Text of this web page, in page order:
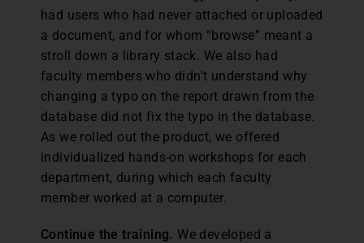
had users who had never attached or uploaded
a document, and for whom “browse” meant a
stroll down a library stack. We also had
faculty members who didn’t understand why
changing a typo on the report drawn from the
database did not fix the typo in the database.
As we rolled out the product, we offered
individualized hands-on workshops for each
department, during which each faculty
member worked at a computer.
Continue the training. We developed a